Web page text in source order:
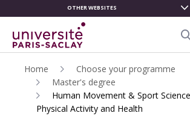
CONTENU
PRINCIPAL
OTHER WEBSITES
Home
Choose your programme
Master's degree
Human Movement & Sport
Physical Activity and Health